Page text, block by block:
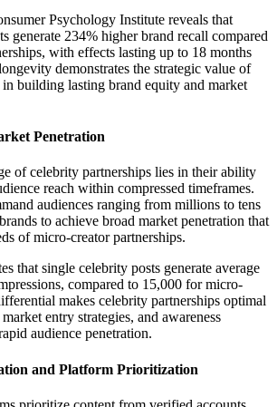
Psychology Institute reveals that
generate 234% higher brand recall compared
with effects lasting up to 18 months
demonstrates the strategic value of
building lasting brand equity and market
Penetration
of celebrity partnerships lies in their ability
reach within compressed timeframes.
audiences ranging from millions to tens
to achieve broad market penetration that
of micro-creator partnerships.
that single celebrity posts generate average
compared to 15,000 for micro-
makes celebrity partnerships optimal
entry strategies, and awareness
audience penetration.
and Platform Prioritization